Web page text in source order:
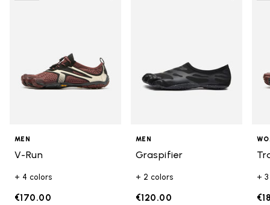
MEN
V-Run
+ 4 colors
€170.00
MEN
Graspifier
+ 2 colors
€120.00
+